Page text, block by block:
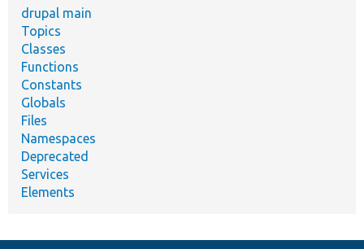
drupal main
Topics
Classes
Functions
Constants
Globals
Files
Namespaces
Deprecated
Services
Elements